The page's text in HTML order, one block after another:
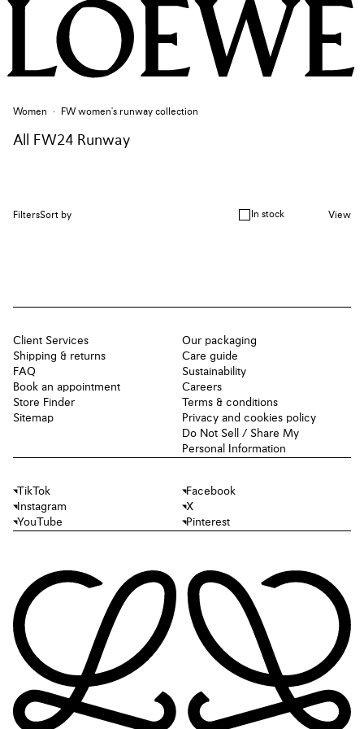
Women FW women's runway collection
All FW24 Runway
FiltersSort by In stock View
Client Services
Shipping & returns
FAQ
Book an appointment
Store Finder
Sitemap
Our packaging
Care guide
Sustainability
Careers
Terms & conditions
Privacy and cookies policy
Do Not Sell / Share My
Personal Information
TikTok
Facebook
Instagram
X
YouTube
Pinterest